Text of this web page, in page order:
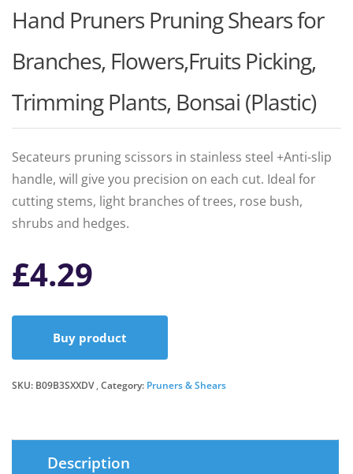
Hand Pruners Pruning Shears for
Branches, Flowers,Fruits Picking,
Trimming Plants, Bonsai (Plastic)
Secateurs pruning scissors in stainless steel +Anti-slip
handle, will give you precision on each cut. Ideal for
cutting stems, light branches of trees, rose bush,
shrubs and hedges.
£4.29
Buy product
SKU: B09B3SXXDV Category: Pruners & Shears
Description